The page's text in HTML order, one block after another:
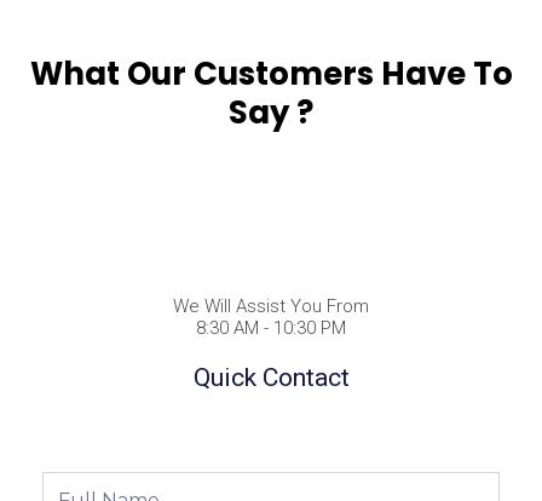
What Our Customers Have To
Say ?
We Will Assist You From
8:30 AM - 10:30 PM
Quick Contact